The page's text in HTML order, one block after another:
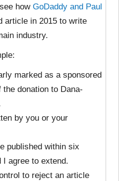
how GoDaddy and Paul
article in 2015 to write
industry.
marked as a sponsored
donation to Dana-
by you or your
published within six
I agree to extend.
to reject an article